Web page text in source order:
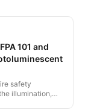
101 and
safety
illumination,